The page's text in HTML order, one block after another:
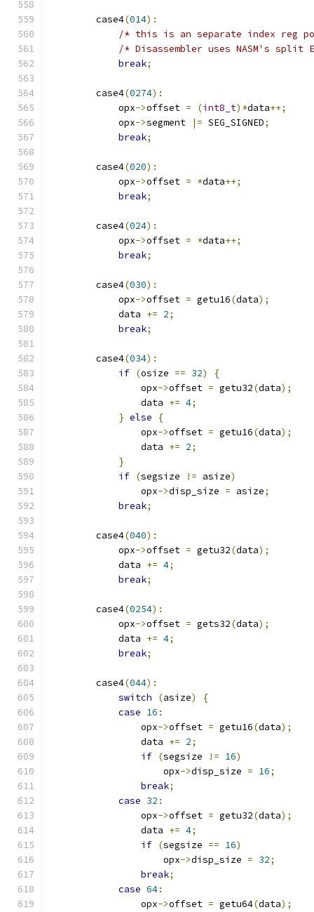
        case4
(014):
/* this is an separate index reg
/* Disassembler uses NASM's
break;
        case4
(0274):
            opx
->offset = (int8_t)*data++;
            opx
->segment |= SEG_SIGNED;
break;
        case4
(020):
            opx
->offset = *data++;
break;
        case4
(024):
            opx
->offset = *data++;
break;
        case4
(030):
            opx
->offset = getu16(data);
            data
+= 2;
break;
        case4
(034):
if (osize == 32)
{
                opx
->offset = getu32(data);
                data
+= 4;
} else
{
                opx
->offset = getu16(data);
                data
+= 2;
}
if (segsize != asize)
                opx
->disp_size = asize;
break;
        case4
(040):
            opx
->offset = getu32(data);
            data
+= 4;
break;
        case4
(0254):
            opx
->offset = gets32(data);
            data
+= 4;
break;
        case4
(044):
switch
(asize)
{
case 16 :
                opx
->offset = getu16(data);
                data
+= 2;
if (segsize != 16)
                    opx
->disp_size = 16;
break;
case 32 :
                opx
->offset = getu32(data);
                data
+= 4;
if (segsize == 16)
                    opx
->disp_size = 32;
break;
case 64:
                opx
->offset = getu64(data);